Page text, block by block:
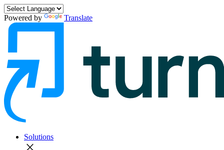
Powered by Translate
Solutions